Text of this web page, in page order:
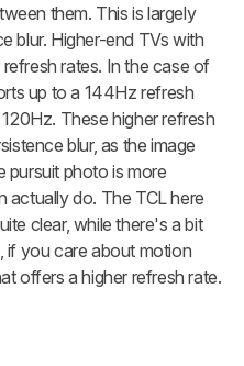
them. This is largely
blur. Higher-end TVs with
rates. In the case of
up to a 144Hz refresh
These higher refresh
blur, as the image
pursuit photo is more
actually do. The TCL here
clear, while there's a bit
if you care about motion
offers a higher refresh rate.